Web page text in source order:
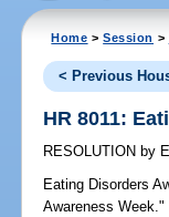
Home >Session >
< Previous
HR 8011:
RESOLUTION by
Eating Disorders
Awareness Week."